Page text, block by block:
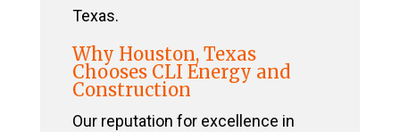
Texas.
Why Houston, Texas
Chooses CLI Energy and
Construction
Our reputation for excellence in